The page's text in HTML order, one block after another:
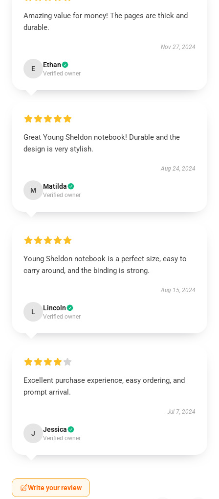
Amazing value for money! The pages are thick and
durable.
Nov 27, 2024
E Ethan
Verified owner
Great Young Sheldon notebook! Durable and the
design is very stylish.
Aug 24, 2024
M Matilda
Verified owner
Young Sheldon notebook is a perfect size, easy to
carry around, and the binding is strong.
Aug 15, 2024
L Lincoln
Verified owner
Excellent purchase experience, easy ordering, and
prompt arrival.
Jul 7, 2024
J Jessica
Verified owner
Write your review